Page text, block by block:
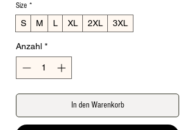
Size *
S M L XL 2XL 3XL
Anzahl *
In den Warenkorb